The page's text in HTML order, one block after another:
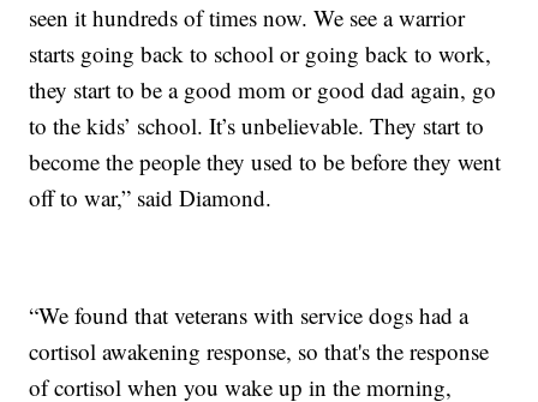
seen it hundreds of times now. We see a warrior
starts going back to school or going back to work,
they start to be a good mom or good dad again, go
to the kids’ school. It’s unbelievable. They start to
become the people they used to be before they went
off to war,” said Diamond.
“We found that veterans with service dogs had a
cortisol awakening response, so that's the response
of cortisol when you wake up in the morning,